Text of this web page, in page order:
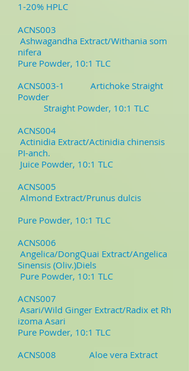
1-20% HPLC
ACNS003
Ashwagandha Extract/Withania som
nifera
Pure Powder, 10:1 TLC
ACNS003-1 Artichoke Straight
Powder
Straight Powder, 10:1 TLC
ACNS004
Actinidia Extract/Actinidia chinensis
PI-anch.
Juice Powder, 10:1 TLC
ACNS005
Almond Extract/Prunus dulcis
Pure Powder, 10:1 TLC
ACNS006
Angelica/DongQuai Extract/Angelica
Sinensis (Oliv.)Diels
Pure Powder, 10:1 TLC
ACNS007
Asari/Wild Ginger Extract/Radix et Rh
izoma Asari
Pure Powder, 10:1 TLC
ACNS008 Aloe vera Extract